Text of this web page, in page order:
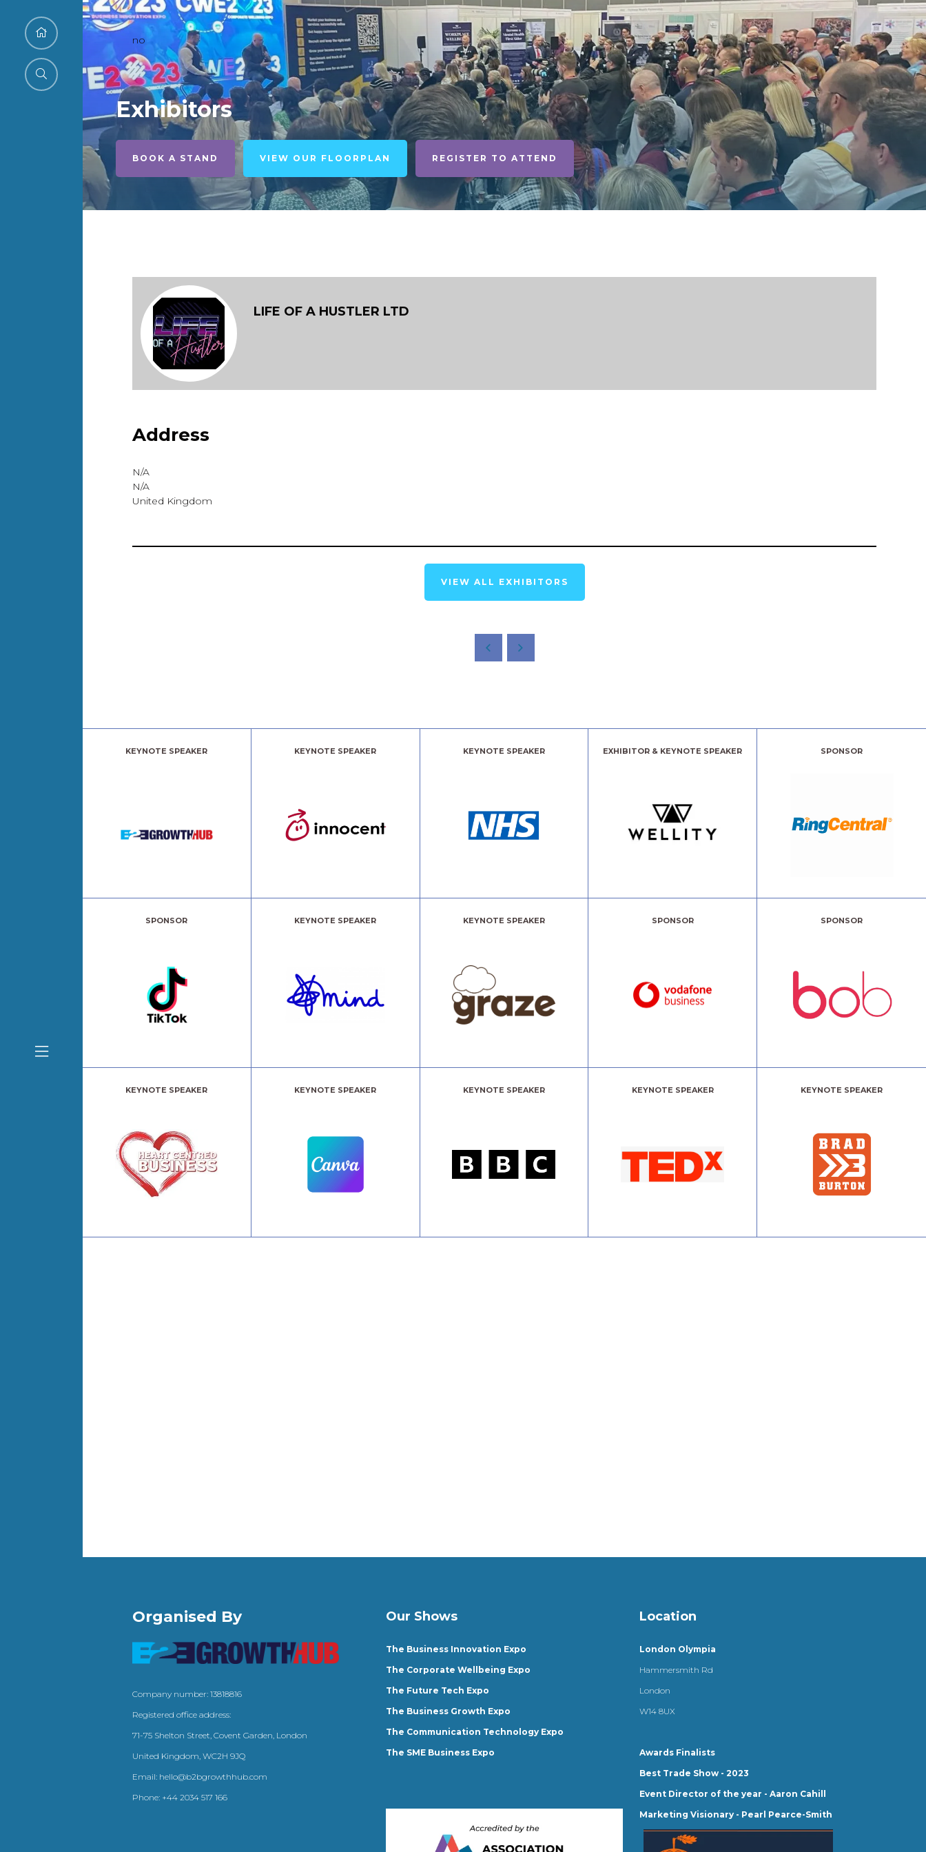
no
Exhibitors
BOOK A STAND VIEW OUR FLOORPLAN REGISTER TO ATTEND
LIFE OF A HUSTLER LTD
Address
N/A
N/A
United Kingdom
VIEW ALL EXHIBITORS
KEYNOTE SPEAKER KEYNOTE SPEAKER KEYNOTE SPEAKER EXHIBITOR & KEYNOTE SPEAKER SPONSOR
SPONSOR KEYNOTE SPEAKER KEYNOTE SPEAKER SPONSOR SPONSOR
KEYNOTE SPEAKER KEYNOTE SPEAKER KEYNOTE SPEAKER KEYNOTE SPEAKER KEYNOTE SPEAKER
Organised By
Company number: 13818816
Registered office address:
71-75 Shelton Street, Covent Garden, London
United Kingdom, WC2H 9JQ
Email: hello@b2bgrowthhub.com
Phone: +44 2034 517 166
Our Shows
The Business Innovation Expo
The Corporate Wellbeing Expo
The Future Tech Expo
The Business Growth Expo
The Communication Technology Expo
The SME Business Expo
Location
London Olympia
Hammersmith Rd
London
W14 8UX
Awards Finalists
Best Trade Show - 2023
Event Director of the year - Aaron Cahill
Marketing Visionary - Pearl Pearce-Smith